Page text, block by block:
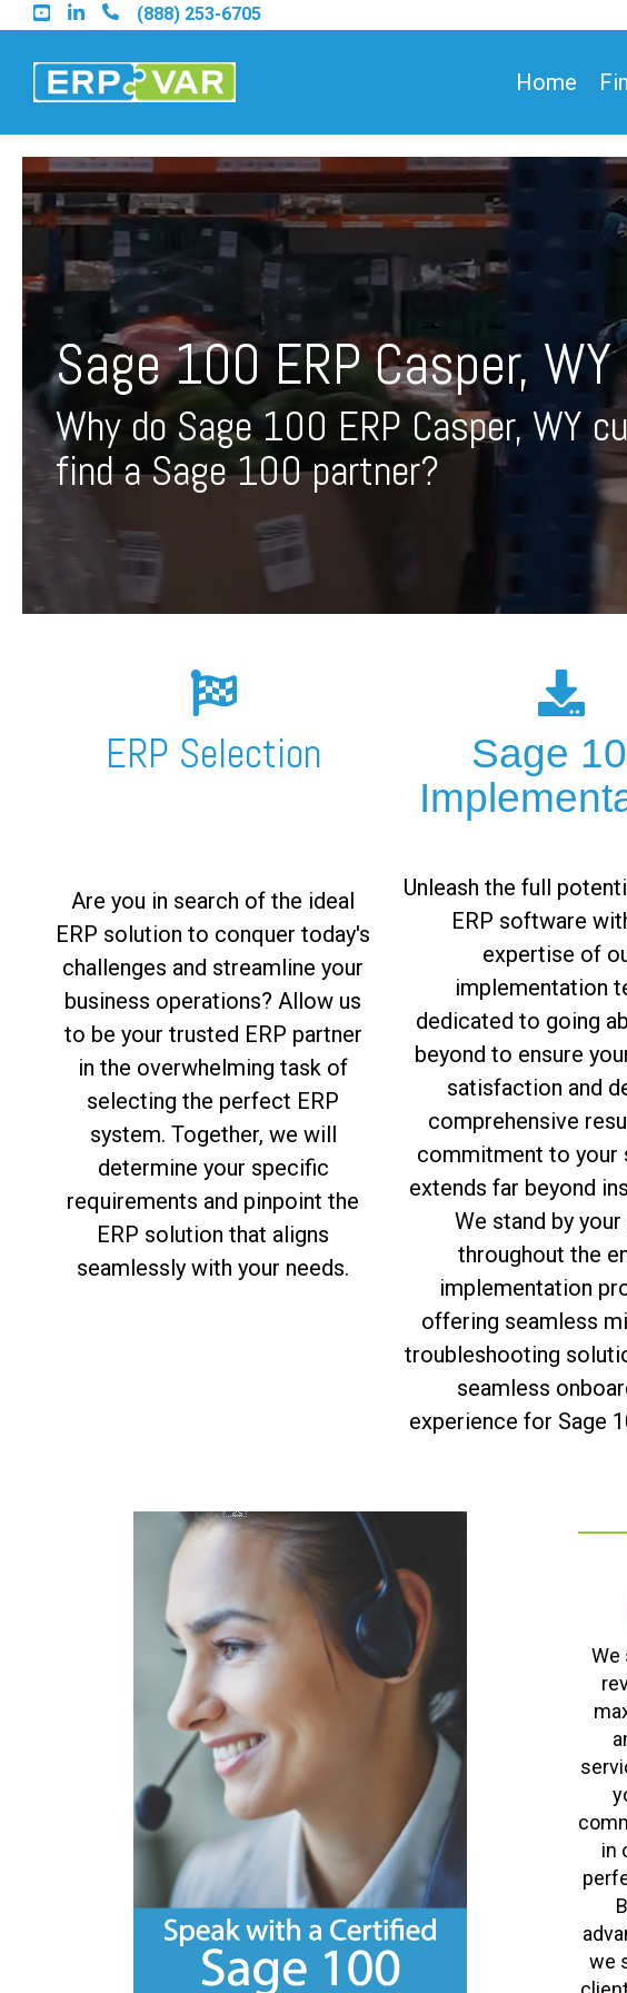
Skip
to
main
content.
(888) 253-6705
Home
Find an Acumatica Partner
Find a Sage 100 Partner
Find a Sage Intacct Partner
Find a SAP Business One Partner
FREE ASSESSMENT
Sage 100 ERP Casper,
Why do Sage 100 ERP Casper, WY
find a Sage 100 partner?
ERP Selection
Are you in search of the ideal
ERP solution to conquer today's
challenges and streamline your
business operations? Allow us
to be your trusted ERP partner
in the overwhelming task of
selecting the perfect ERP
system. Together, we will
determine your specific
requirements and pinpoint the
ERP solution that aligns
seamlessly with your needs.
Sage
Unleash the full
ERP software
expertise of
implementation
dedicated to going
beyond to ensure
satisfaction and
comprehensive
commitment to your
extends far beyond
We stand by
throughout the
implementation
offering seamless
troubleshooting
seamless
experience for Sage
We
in
we